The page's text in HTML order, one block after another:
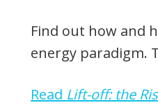
Find out how and
energy paradigm.
Read Lift-off: the